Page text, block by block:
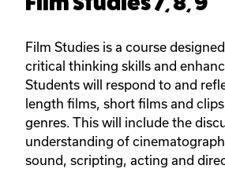
Film Studies is a course
critical thinking skills and
Students will respond to and
length films, short films and
genres. This will include the
understanding of
sound, scripting, acting and